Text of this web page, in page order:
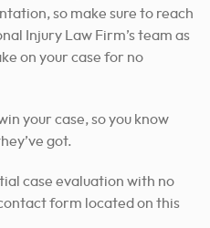
so make sure to reach
Injury Law Firm’s team as
on your case for no
your case, so you know
got.
case evaluation with no
form located on this